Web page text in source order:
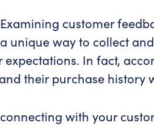
customer
unique way to collect
In fact,
their purchase
with your